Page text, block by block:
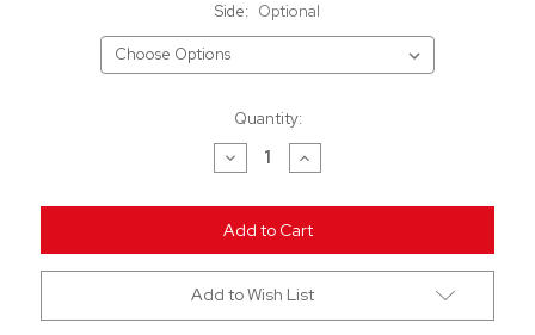
Side: Optional
Quantity:
Decrease
Quantity
undefined
Increase
Quantity
undefined
Add to Wish List